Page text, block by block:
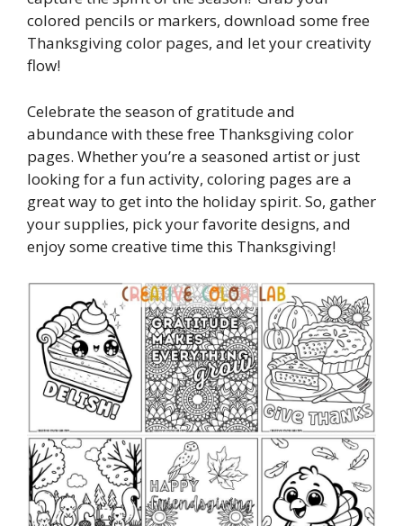
colored pencils or markers, download some free
Thanksgiving color pages, and let your creativity
flow!
Celebrate the season of gratitude and
abundance with these free Thanksgiving color
pages. Whether you’re a seasoned artist or just
looking for a fun activity, coloring pages are a
great way to get into the holiday spirit. So, gather
your supplies, pick your favorite designs, and
enjoy some creative time this Thanksgiving!